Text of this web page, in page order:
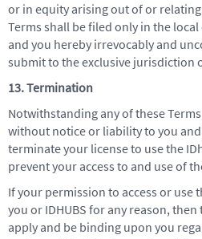
or in equity arising out of or
Terms shall be filed only in the
and you hereby irrevocably and
submit to the exclusive jurisdiction
13. Termination
Notwithstanding any of these
without notice or liability to you
terminate your license to use the
prevent your access to and use of
If your permission to access or use
you or IDHUBS for any reason,
apply and be binding upon you